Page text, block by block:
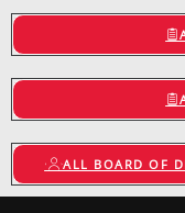
ALL BOARD OF